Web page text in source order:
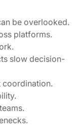
be overlooked.
platforms.
slow decision-